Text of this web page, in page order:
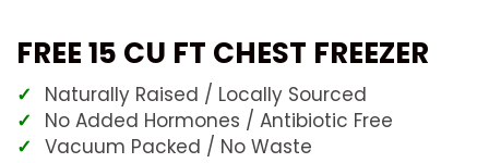
FREE 15 CU FT CHEST FREEZER
Naturally Raised / Locally Sourced
No Added Hormones / Antibiotic Free
Vacuum Packed / No Waste